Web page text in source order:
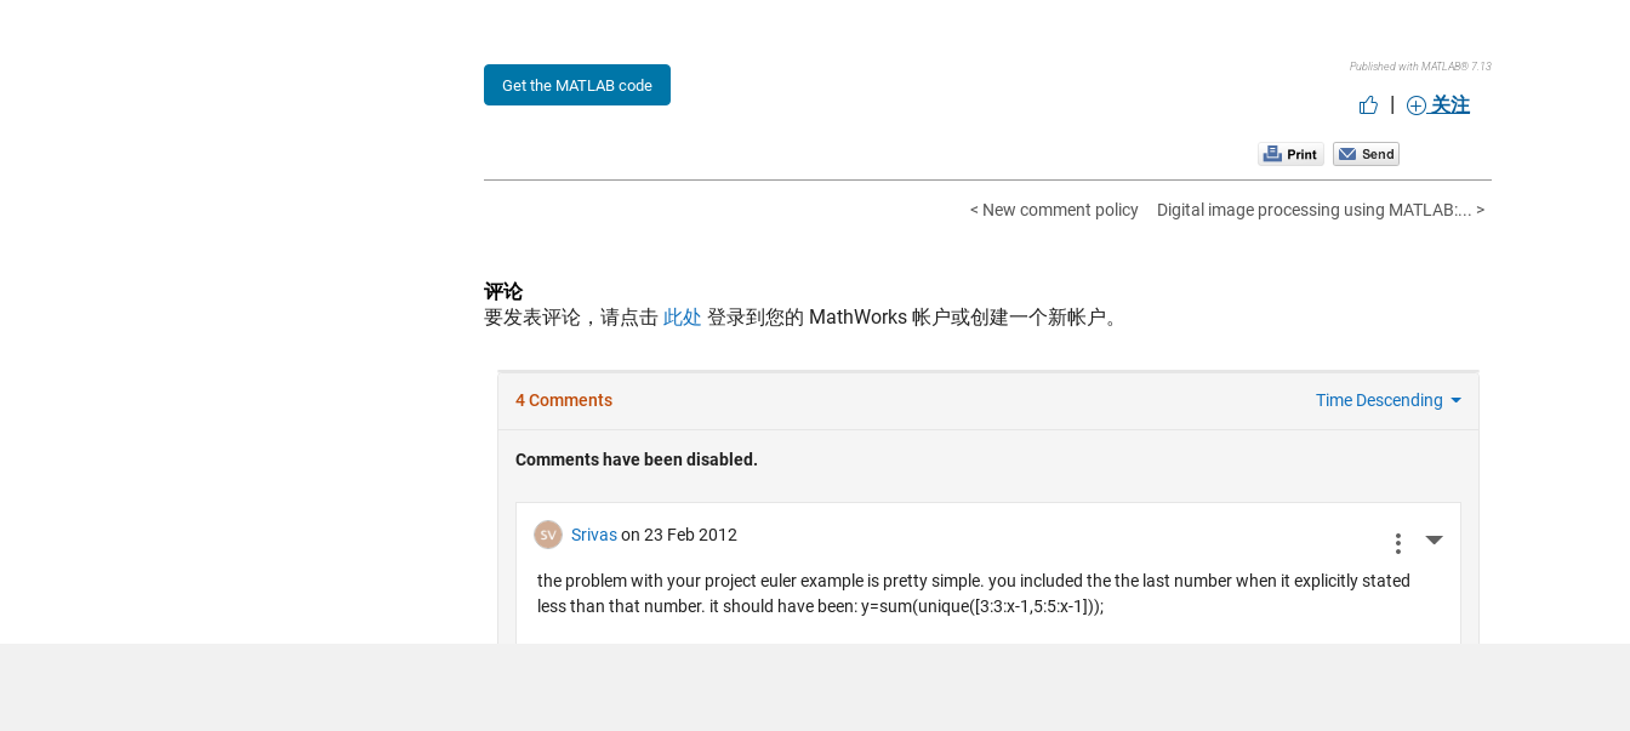
Get the MATLAB code
Published with MATLAB® 7.13
| 关注
< New comment policy Digital image processing using MATLAB:... >
评论
要发表评论，请点击 此处 登录到您的 MathWorks 帐户或创建一个新帐户。